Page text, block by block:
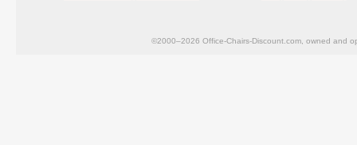
©2000–2026 Office-Chairs-Discount.com, owned and